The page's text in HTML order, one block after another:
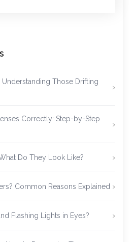
Those Drifting
Correctly: Step-by-Step
Do They Look Like?
Common Reasons Explained
Flashing Lights in Eyes?